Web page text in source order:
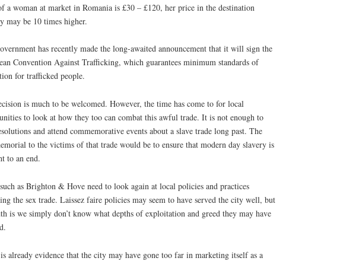
a woman at market in Romania is £30 – £120, her price in the destination
may be 10 times higher.
has recently made the long-awaited announcement that it will sign the
Convention Against Trafficking, which guarantees minimum standards of
for trafficked people.
is much to be welcomed. However, the time has come to for local
to look at how they too can combat this awful trade. It is not enough to
and attend commemorative events about a slave trade long past. The
to the victims of that trade would be to ensure that modern day slavery is
to an end.
as Brighton & Hove need to look again at local policies and practices
the sex trade. Laissez faire policies may seem to have served the city well, but
is we simply don’t know what depths of exploitation and greed they may have
already evidence that the city may have gone too far in marketing itself as a